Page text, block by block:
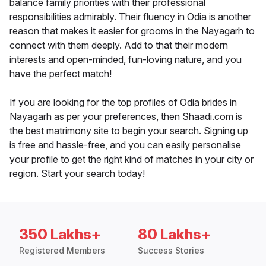
balance family priorities with their professional
responsibilities admirably. Their fluency in Odia is another
reason that makes it easier for grooms in the Nayagarh to
connect with them deeply. Add to that their modern
interests and open-minded, fun-loving nature, and you
have the perfect match!
If you are looking for the top profiles of Odia brides in
Nayagarh as per your preferences, then Shaadi.com is
the best matrimony site to begin your search. Signing up
is free and hassle-free, and you can easily personalise
your profile to get the right kind of matches in your city or
region. Start your search today!
350 Lakhs+
Registered Members
80 Lakhs+
Success Stories